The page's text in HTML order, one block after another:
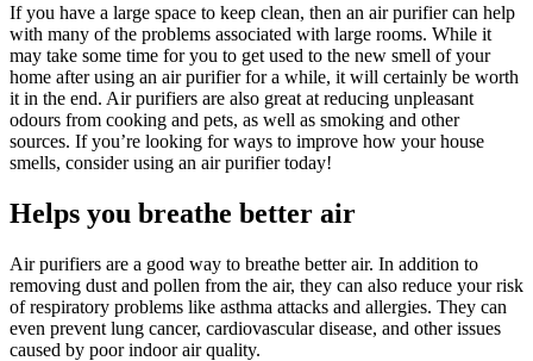
If you have a large space to keep clean, then an air purifier can help
with many of the problems associated with large rooms. While it
may take some time for you to get used to the new smell of your
home after using an air purifier for a while, it will certainly be worth
it in the end. Air purifiers are also great at reducing unpleasant
odours from cooking and pets, as well as smoking and other
sources. If you’re looking for ways to improve how your house
smells, consider using an air purifier today!
Helps you breathe better air
Air purifiers are a good way to breathe better air. In addition to
removing dust and pollen from the air, they can also reduce your risk
of respiratory problems like asthma attacks and allergies. They can
even prevent lung cancer, cardiovascular disease, and other issues
caused by poor indoor air quality.